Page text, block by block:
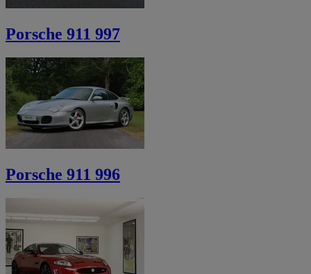
Porsche 911 997
Porsche 911 996